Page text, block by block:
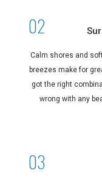
Calm shores and
breezes make for
got the right
wrong with any